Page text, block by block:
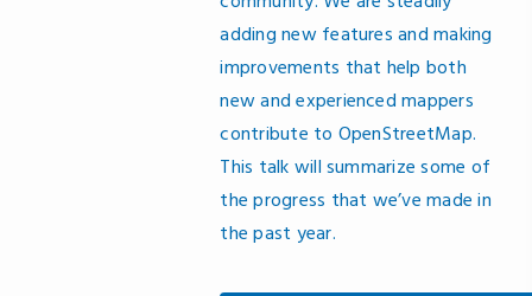
adding new features and making
improvements that help both
new and experienced mappers
contribute to OpenStreetMap.
This talk will summarize some of
the progress that we’ve made in
the past year.